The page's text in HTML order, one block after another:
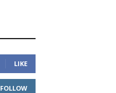
LIKE
FOLLOW